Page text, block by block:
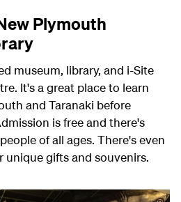
Plymouth
museum, library, and i-Site
It's a great place to learn
and Taranaki before
is free and there's
of all ages. There's even
unique gifts and souvenirs.